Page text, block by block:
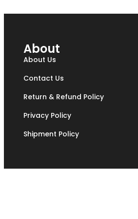
About
About Us
Contact Us
Return & Refund Policy
Privacy Policy
Shipment Policy